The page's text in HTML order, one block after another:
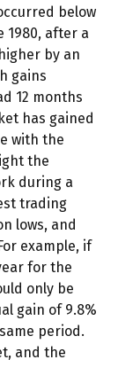
below
1980, after a
by an
gains
12 months
has gained
with the
the
during a
trading
lows, and
example, if
for the
only be
gain of 9.8%
period.
and the